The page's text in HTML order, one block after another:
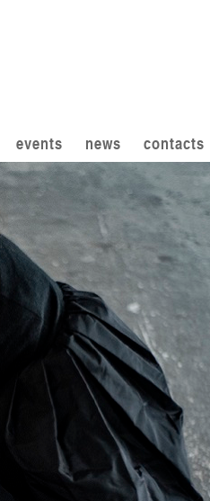
events news contacts